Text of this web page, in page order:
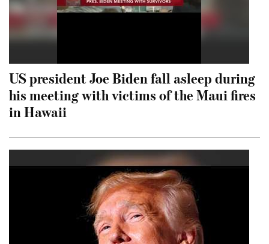
US president Joe Biden fall asleep during
his meeting with victims of the Maui fires
in Hawaii